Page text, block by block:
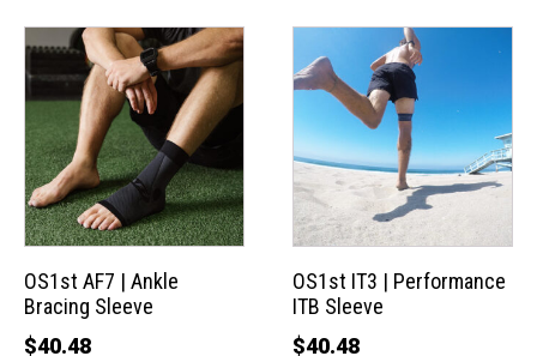
OS1st AF7 | Ankle
Bracing Sleeve
$40.48
This
product
has
multiple
variants.
The
options
may
be
chosen
OS1st IT3 | Performance
ITB Sleeve
$40.48
product
multiple
variants.
The
options
may
be
chosen